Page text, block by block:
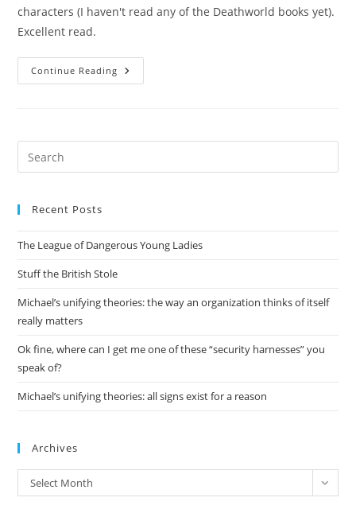
characters (I haven't read any of the Deathworld books yet).
Excellent read.
Continue Reading Stainless
Steel
Recent Posts
The League of Dangerous Young Ladies
Stuff the British Stole
Michael’s unifying theories: the way an organization thinks of itself
really matters
Ok fine, where can I get me one of these “security harnesses” you
speak of?
Michael’s unifying theories: all signs exist for a reason
Archives
Archives
Select Month